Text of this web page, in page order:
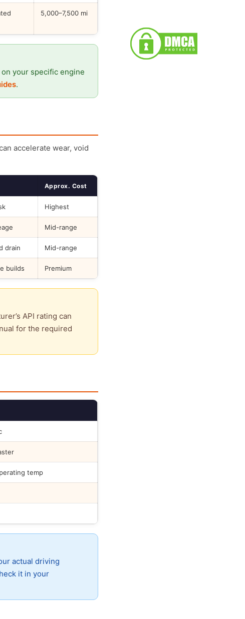
5,000–7,500 mi
your specific engine
.
accelerate wear, void
Approx. Cost
Highest
Mid-range
drain Mid-range
builds Premium
API rating can
for the required
temp
actual driving
it in your